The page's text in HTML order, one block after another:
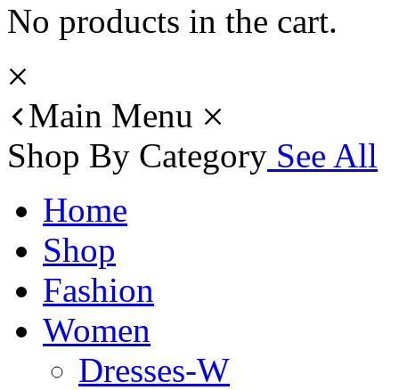
No products in the cart.
Main Menu
Shop By Category See All
Home
Shop
Fashion
Women
Dresses-W